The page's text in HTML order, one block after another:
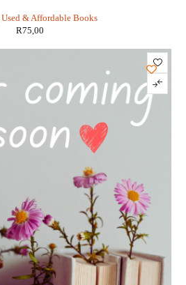
Used & Affordable Books
R75,00